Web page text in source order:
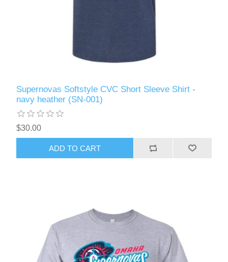
Supernovas Softstyle CVC Short Sleeve Shirt -
navy heather (SN-001)
$30.00
ADD TO CART